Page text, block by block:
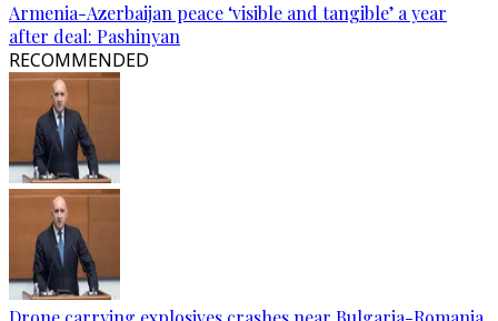
Armenia-Azerbaijan peace ‘visible and tangible’ a year
after deal: Pashinyan
RECOMMENDED